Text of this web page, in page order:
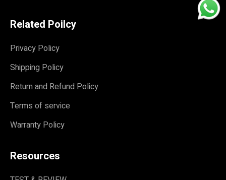
Related Poilcy
Privacy Policy
Shipping Policy
Return and Refund Policy
Terms of service
Warranty Policy
Resources